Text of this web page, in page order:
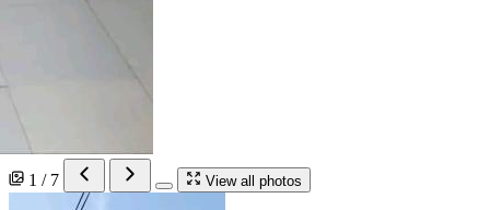
1 / 7 View all photos